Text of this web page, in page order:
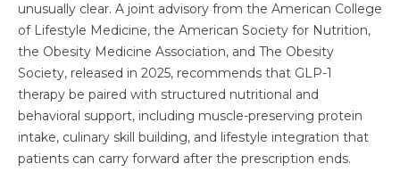
unusually clear. A joint advisory from the American College
of Lifestyle Medicine, the American Society for Nutrition,
the Obesity Medicine Association, and The Obesity
Society, released in 2025, recommends that GLP-1
therapy be paired with structured nutritional and
behavioral support, including muscle-preserving protein
intake, culinary skill building, and lifestyle integration that
patients can carry forward after the prescription ends.